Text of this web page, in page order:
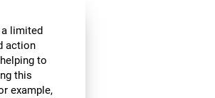
limited
action
to
this
example,